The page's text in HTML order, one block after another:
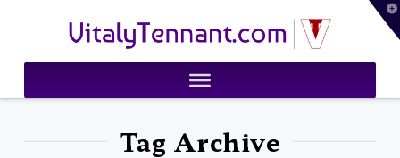
VitalyTennant.com
Tag Archive